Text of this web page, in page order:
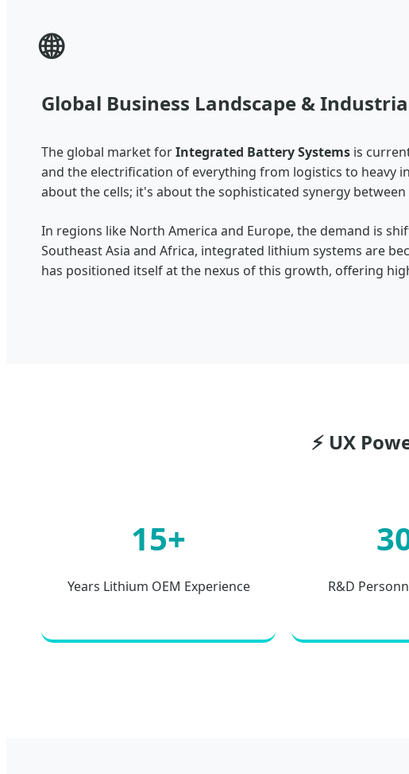
🌐
Global Business Landscape &
The global market forIntegrated Battery Systems is
and the electrification of everything from logistics to heavy
about the cells; it's about the sophisticated synergy
In regions like North America and Europe, the demand is
Southeast Asia and Africa, integrated lithium systems are
has positioned itself at the nexus of this growth, offering
⚡ UX
15+
Years Lithium OEM Experience R&D